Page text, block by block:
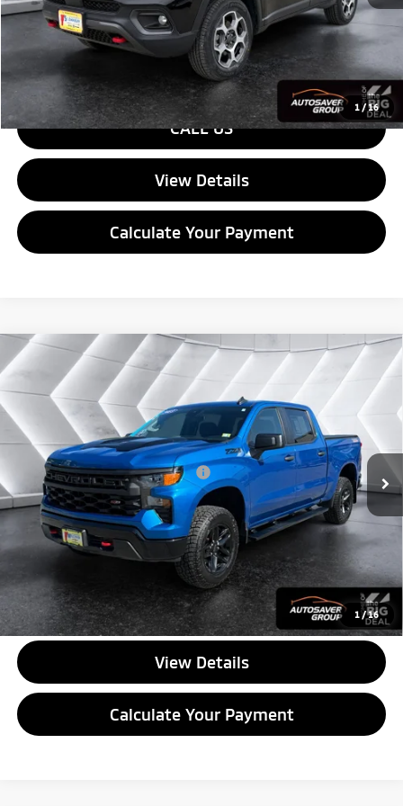
1/16
Quality Deal: $25,579
Transparent pricing! No hidden fees, ever.
CALL US
View Details
Calculate Your Payment
1 /16
Used 2023 Chevrolet Silverado 1500Custom
Trail Boss
Crew Cab
3GCPDCEK6PG311548 Stock: WP192Model:CK10543
37,324 mi Ext. Int.
$40,594
QUALITY DEAL
Less
Documentation Fee
+$599
Big Deal Plus+ Maintenance Plan
No Charge
Quality Deal: $40,594
Transparent pricing! No hidden fees, ever.
CALL US
View Details
Calculate Your Payment
Compare Vehicle